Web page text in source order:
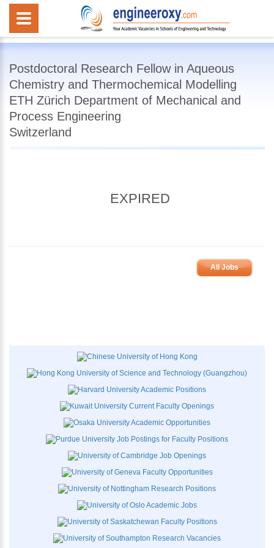
Postdoctoral Research Fellow in Aqueous
Chemistry and Thermochemical Modelling
ETH Zürich Department of Mechanical and
Process Engineering
Switzerland
EXPIRED
All Jobs